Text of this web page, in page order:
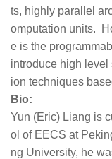
ts, highly parallel
omputation units.
e is the
introduce high
ion techniques
Bio:
Yun (Eric) Liang is
ol of EECS at
ng University, he